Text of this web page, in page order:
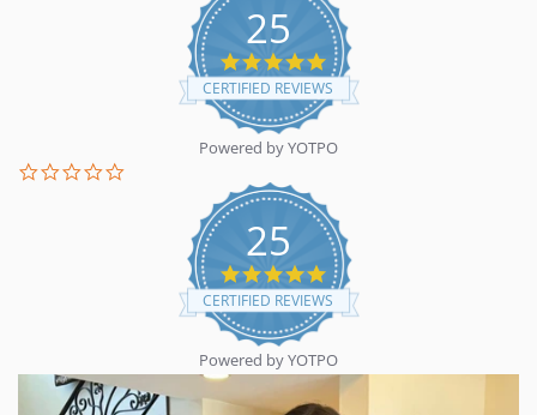
25
5.0
star
rating
CERTIFIED REVIEWS
Powered by YOTPO
25
5.0
star
rating
CERTIFIED REVIEWS
Powered by YOTPO